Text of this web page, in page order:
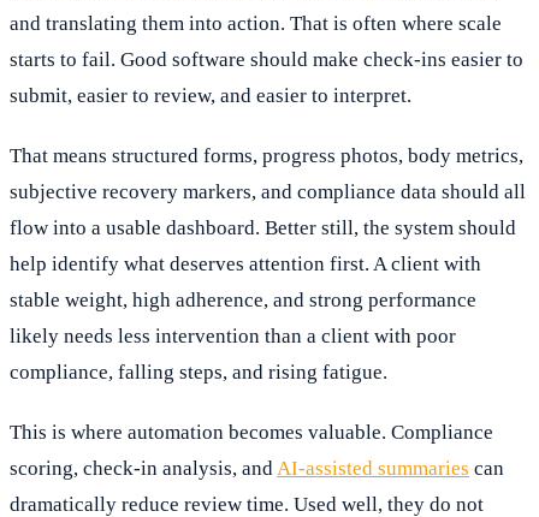
and translating them into action. That is often where scale
starts to fail. Good software should make check-ins easier to
submit, easier to review, and easier to interpret.
That means structured forms, progress photos, body metrics,
subjective recovery markers, and compliance data should all
flow into a usable dashboard. Better still, the system should
help identify what deserves attention first. A client with
stable weight, high adherence, and strong performance
likely needs less intervention than a client with poor
compliance, falling steps, and rising fatigue.
This is where automation becomes valuable. Compliance
scoring, check-in analysis, andAI-assisted summaries can
dramatically reduce review time. Used well, they do not